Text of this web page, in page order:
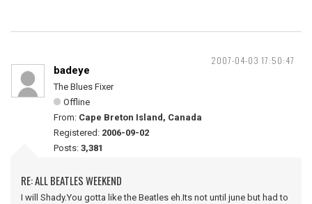
2007-04-03 17:50:47
badeye
The Blues Fixer
Offline
From: Cape Breton Island, Canada
Registered: 2006-09-02
Posts: 3,381
RE: ALL BEATLES WEEKEND
I will Shady.You gotta like the Beatles eh.Its not until june but had to